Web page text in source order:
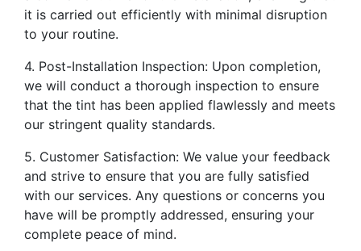
it is carried out efficiently with minimal disruption
to your routine.
4. Post-Installation Inspection: Upon completion,
we will conduct a thorough inspection to ensure
that the tint has been applied flawlessly and meets
our stringent quality standards.
5. Customer Satisfaction: We value your feedback
and strive to ensure that you are fully satisfied
with our services. Any questions or concerns you
have will be promptly addressed, ensuring your
complete peace of mind.